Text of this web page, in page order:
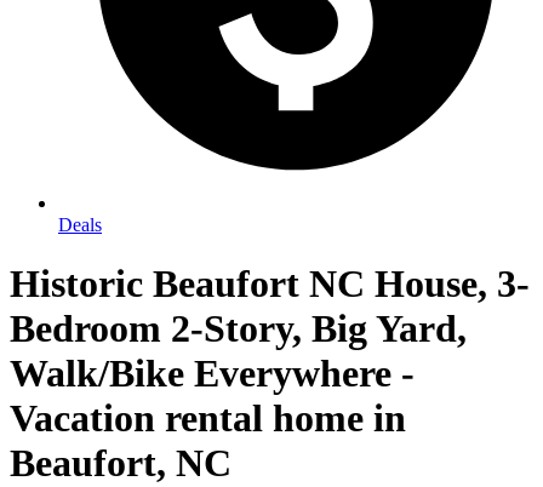
Deals
Historic Beaufort NC House, 3-
Bedroom 2-Story, Big Yard,
Walk/Bike Everywhere -
Vacation rental home in
Beaufort, NC